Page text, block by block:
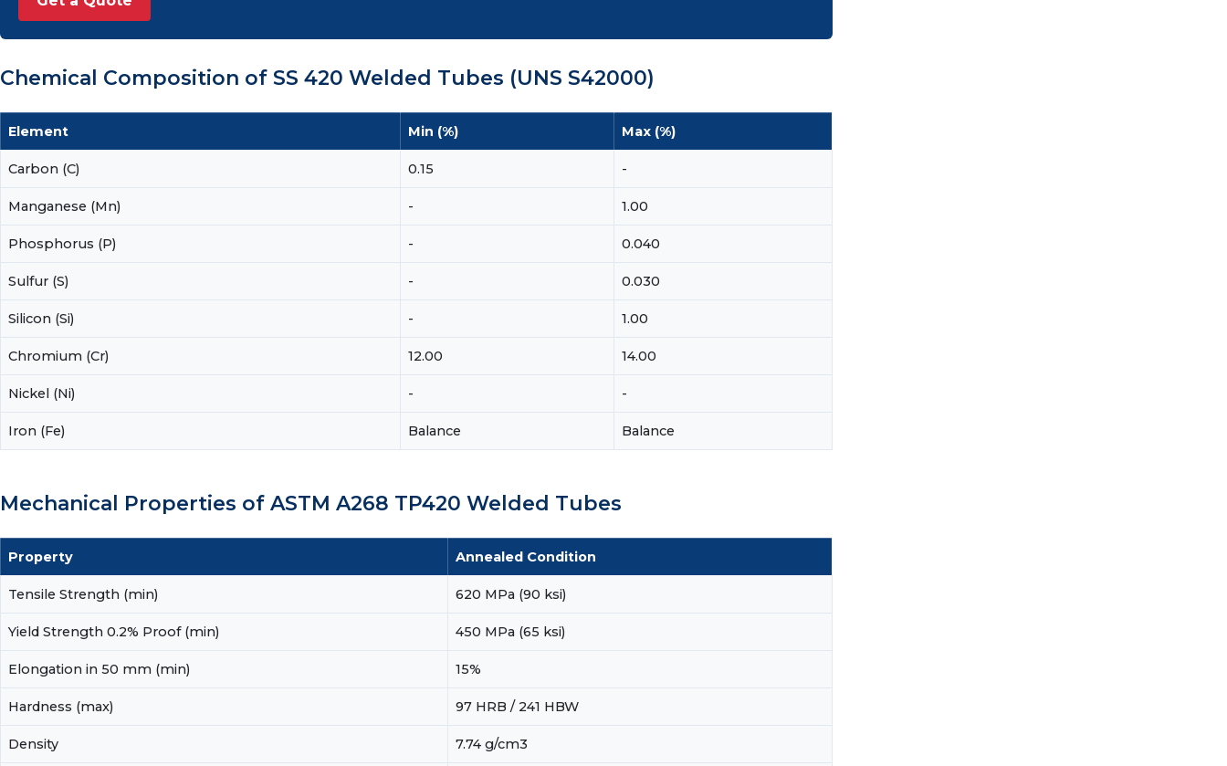
Chemical Composition of SS 420 Welded Tubes (UNS S42000)
Element Min (%) Max (%)
Carbon (C) 0.15 -
Manganese (Mn) - 1.00
Phosphorus (P) - 0.040
Sulfur (S) - 0.030
Silicon (Si) - 1.00
Chromium (Cr) 12.00 14.00
Nickel (Ni) - -
Iron (Fe) Balance Balance
Mechanical Properties of ASTM A268 TP420 Welded Tubes
Property Annealed Condition
Tensile Strength (min) 620 MPa (90 ksi)
Yield Strength 0.2% Proof (min) 450 MPa (65 ksi)
Elongation in 50 mm (min) 15%
Hardness (max) 97 HRB / 241 HBW
Density 7.74 g/cm3